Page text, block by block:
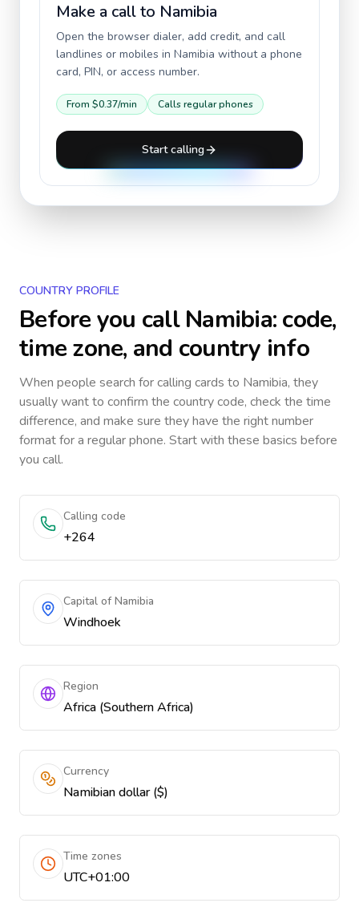
Make a call to Namibia
Open the browser dialer, add credit, and call
landlines or mobiles in Namibia without a phone
card, PIN, or access number.
From $0.37/min Calls regular phones
Start calling
COUNTRY PROFILE
Before you callNamibia: code,
time zone, and country info
When people search for calling cards to Namibia, they
usually want to confirm the country code, check the time
difference, and make sure they have the right number
format for a regular phone. Start with these basics before
you call.
Calling code
+264
Capital of Namibia
Windhoek
Region
Africa (Southern Africa)
Currency
Namibian dollar ($)
Time zones
UTC+01:00